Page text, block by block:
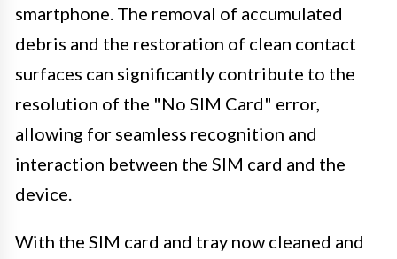
smartphone. The removal of accumulated
debris and the restoration of clean contact
surfaces can significantly contribute to the
resolution of the "No SIM Card" error,
allowing for seamless recognition and
interaction between the SIM card and the
device.
With the SIM card and tray now cleaned and